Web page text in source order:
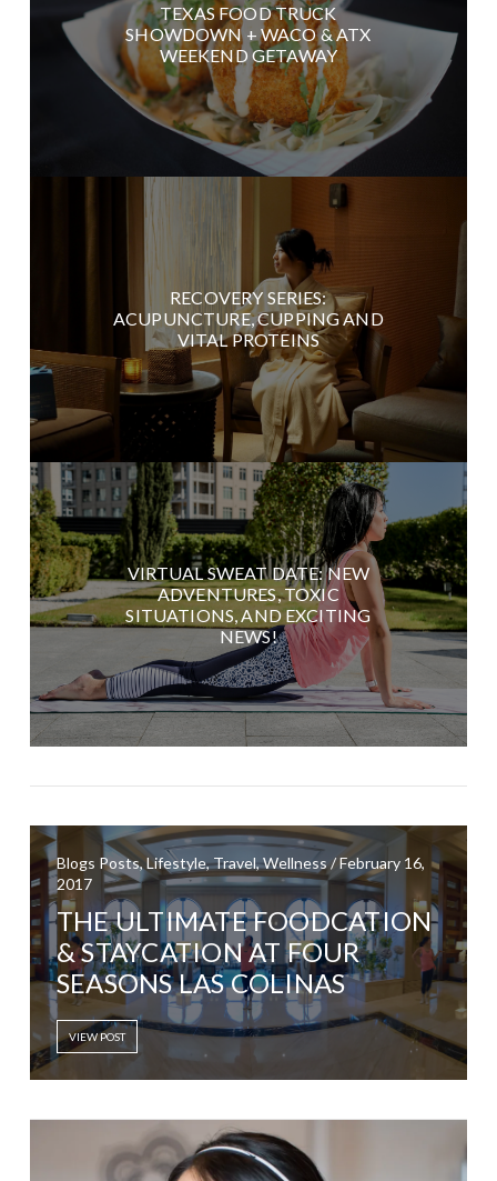
TEXAS FOOD TRUCK
SHOWDOWN + WACO & ATX
WEEKEND GETAWAY
RECOVERY SERIES:
ACUPUNCTURE, CUPPING AND
VITAL PROTEINS
VIRTUAL SWEAT DATE: NEW
ADVENTURES, TOXIC
SITUATIONS, AND EXCITING
NEWS!
Blogs Posts, Lifestyle, Travel, Wellness / February 16,
2017
THE ULTIMATE FOODCATION
& STAYCATION AT FOUR
SEASONS LAS COLINAS
VIEW POST